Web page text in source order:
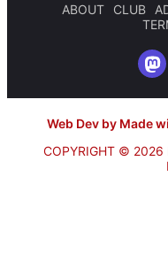
ABOUT CLUB
Web Dev by Made
COPYRIGHT © 2026